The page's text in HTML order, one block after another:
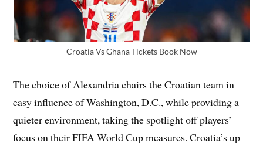
Croatia Vs Ghana Tickets Book Now
The choice of Alexandria chairs the Croatian team in
easy influence of Washington, D.C., while providing a
quieter environment, taking the spotlight off players’
focus on their FIFA World Cup measures. Croatia’s up